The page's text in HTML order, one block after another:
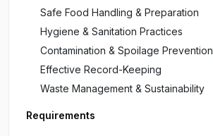
Safe Food Handling & Preparation
Hygiene & Sanitation Practices
Contamination & Spoilage Prevention
Effective Record-Keeping
Waste Management & Sustainability
Requirements